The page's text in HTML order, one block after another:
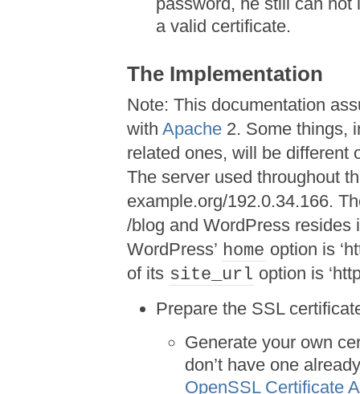
a valid certificate.
The Implementation
Note: This documentation
withApache 2. Some things,
related ones, will be different
The server used throughout
example.org/192.0.34.166.
/blog and WordPress resides
WordPress’ home option is
of its site_url option is
Prepare the SSL
Generate your own
don’t have one
OpenSSL Certificate